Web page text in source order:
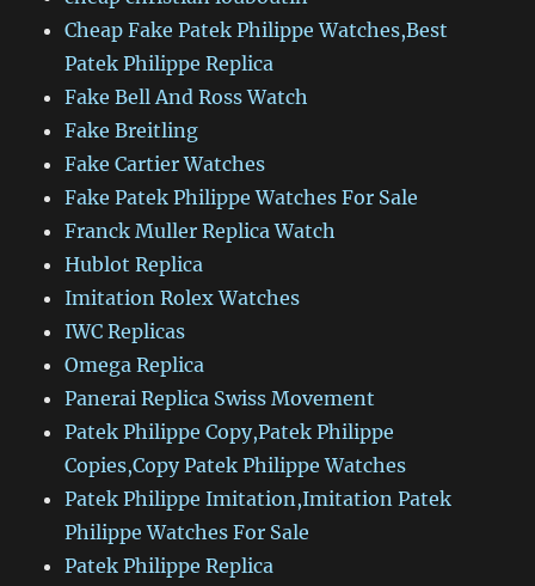
Cheap Fake Patek Philippe Watches,Best
Patek Philippe Replica
Fake Bell And Ross Watch
Fake Breitling
Fake Cartier Watches
Fake Patek Philippe Watches For Sale
Franck Muller Replica Watch
Hublot Replica
Imitation Rolex Watches
IWC Replicas
Omega Replica
Panerai Replica Swiss Movement
Patek Philippe Copy,Patek Philippe
Copies,Copy Patek Philippe Watches
Patek Philippe Imitation,Imitation Patek
Philippe Watches For Sale
Patek Philippe Replica